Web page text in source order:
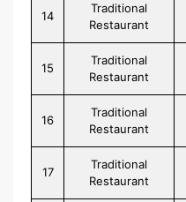
14
Traditional
Restaurant
15
Traditional
Restaurant
16
Traditional
Restaurant
17
Traditional
Restaurant